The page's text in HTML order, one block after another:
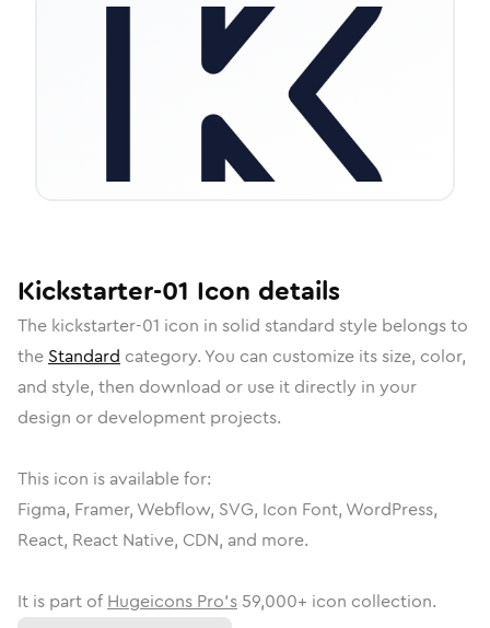
Kickstarter-01 Icon details
The kickstarter-01 icon in solid standard style belongs to
the Standard category. You can customize its size, color,
and style, then download or use it directly in your
design or development projects.
This icon is available for:
Figma, Framer, Webflow, SVG, Icon Font, WordPress,
React, React Native, CDN, and more.
It is part of Hugeicons Pro's 59,000+ icon collection.